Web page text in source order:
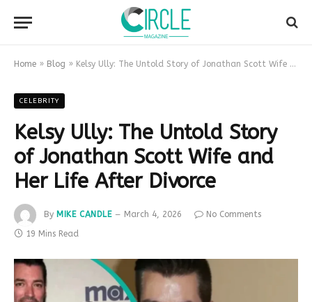
Home » Blog » Kelsy Ully: The Untold Story of Jonathan Scott Wife and Her Life After Divorce
CELEBRITY
Kelsy Ully: The Untold Story
of Jonathan Scott Wife and
Her Life After Divorce
By MIKE CANDLE March 4, 2026
No Comments
19 Mins Read